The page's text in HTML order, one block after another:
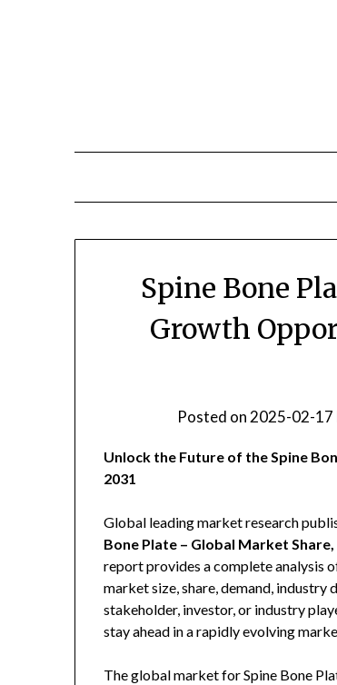
Spine Bone
Growth
Posted on 2025-02-17
Unlock the Future of the Spine
2031
Global leading market research
Bone Plate – Global Market
report provides a complete analysis
market size, share, demand, industry
stakeholder, investor, or industry
stay ahead in a rapidly evolving
The global market for Spine Bone